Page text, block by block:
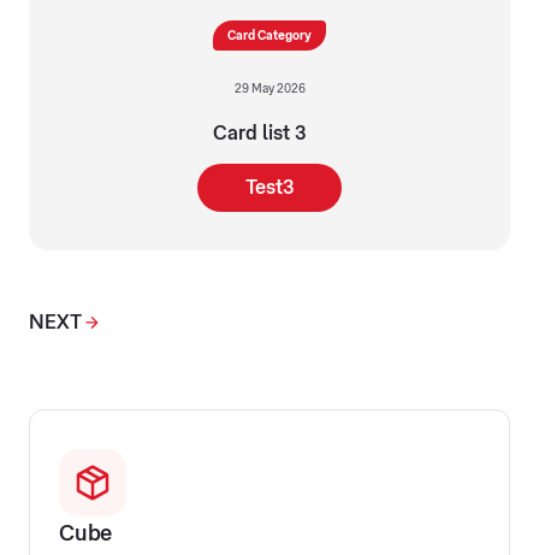
Card Category
29 May 2026
Card list 3
Test3
NEXT
Cube